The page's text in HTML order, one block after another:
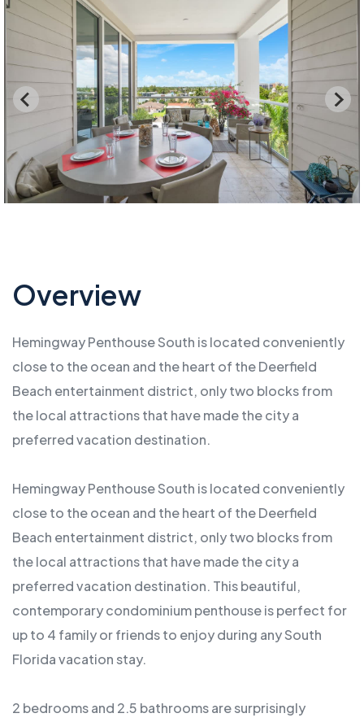
Overview
Hemingway Penthouse South is located conveniently
close to the ocean and the heart of the Deerfield
Beach entertainment district, only two blocks from
the local attractions that have made the city a
preferred vacation destination.
Hemingway Penthouse South is located conveniently
close to the ocean and the heart of the Deerfield
Beach entertainment district, only two blocks from
the local attractions that have made the city a
preferred vacation destination. This beautiful,
contemporary condominium penthouse is perfect for
up to 4 family or friends to enjoy during any South
Florida vacation stay.
2 bedrooms and 2.5 bathrooms are surprisingly